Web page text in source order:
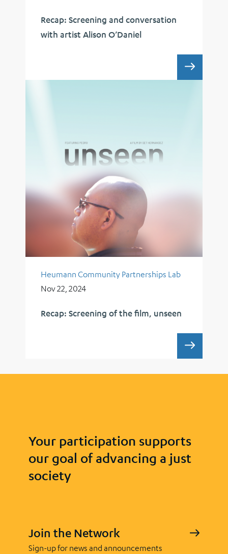
Recap: Screening and conversation
with artist Alison O’Daniel
Heumann Community Partnerships Lab
Nov 22, 2024
Recap: Screening of the film, unseen
Your participation supports
our goal of advancing a just
society
Join the Network
Sign-up for news and announcements